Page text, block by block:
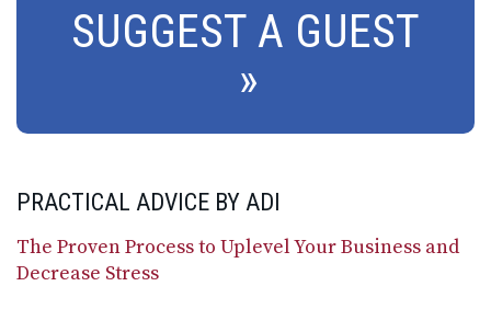
SUGGEST A GUEST
PRACTICAL ADVICE BY ADI
The Proven Process to Uplevel Your Business and
Decrease Stress